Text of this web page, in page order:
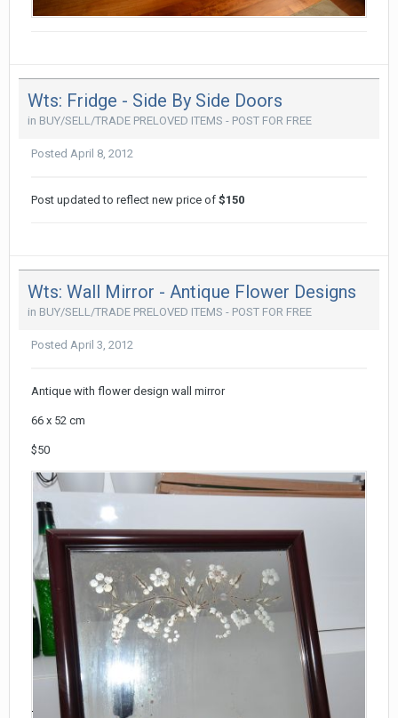
Wts: Fridge - Side By Side Doors
in BUY/SELL/TRADE PRELOVED ITEMS - POST FOR FREE
Posted April 8, 2012
Post updated to reflect new price of $150
Wts: Wall Mirror - Antique Flower Designs
in BUY/SELL/TRADE PRELOVED ITEMS - POST FOR FREE
Posted April 3, 2012
Antique with flower design wall mirror
66 x 52 cm
$50